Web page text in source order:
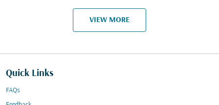
VIEW MORE
Quick Links
FAQs